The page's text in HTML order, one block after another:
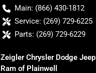
Main: (866) 430-1812
Service: (269) 729-6225
Parts: (269) 729-6229
Zeigler Chrysler Dodge Jeep
Ram of Plainwell